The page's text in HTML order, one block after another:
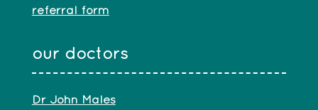
referral form
our doctors
Dr John Males